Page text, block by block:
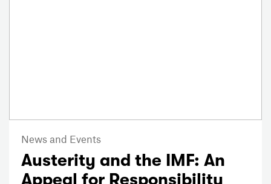
News and Events
Austerity and the IMF: An
Appeal for Responsibility